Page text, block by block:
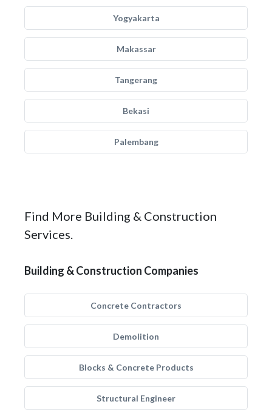
Yogyakarta
Makassar
Tangerang
Bekasi
Palembang
Find More Building & Construction
Services.
Building & Construction Companies
Concrete Contractors
Demolition
Blocks & Concrete Products
Structural Engineer